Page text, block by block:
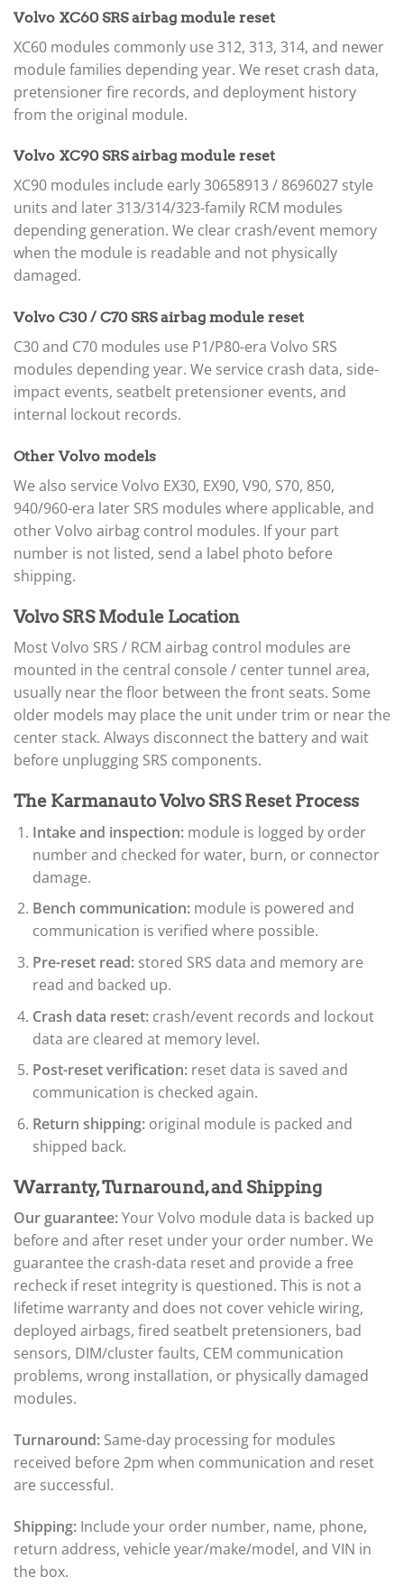
Volvo XC60 SRS airbag module reset
XC60 modules commonly use 312, 313, 314, and newer
module families depending year. We reset crash data,
pretensioner fire records, and deployment history
from the original module.
Volvo XC90 SRS airbag module reset
XC90 modules include early 30658913 / 8696027 style
units and later 313/314/323-family RCM modules
depending generation. We clear crash/event memory
when the module is readable and not physically
damaged.
Volvo C30 / C70 SRS airbag module reset
C30 and C70 modules use P1/P80-era Volvo SRS
modules depending year. We service crash data, side-
impact events, seatbelt pretensioner events, and
internal lockout records.
Other Volvo models
We also service Volvo EX30, EX90, V90, S70, 850,
940/960-era later SRS modules where applicable, and
other Volvo airbag control modules. If your part
number is not listed, send a label photo before
shipping.
Volvo SRS Module Location
Most Volvo SRS / RCM airbag control modules are
mounted in the central console / center tunnel area,
usually near the floor between the front seats. Some
older models may place the unit under trim or near the
center stack. Always disconnect the battery and wait
before unplugging SRS components.
The Karmanauto Volvo SRS Reset Process
Intake and inspection:module is logged by order
number and checked for water, burn, or connector
damage.
Bench communication:module is powered and
communication is verified where possible.
Pre-reset read:stored SRS data and memory are
read and backed up.
Crash data reset:crash/event records and lockout
data are cleared at memory level.
Post-reset verification:reset data is saved and
communication is checked again.
Return shipping:original module is packed and
shipped back.
Warranty, Turnaround, and Shipping
Our guarantee:Your Volvo module data is backed up
before and after reset under your order number. We
guarantee the crash-data reset and provide a free
recheck if reset integrity is questioned. This is not a
lifetime warranty and does not cover vehicle wiring,
deployed airbags, fired seatbelt pretensioners, bad
sensors, DIM/cluster faults, CEM communication
problems, wrong installation, or physically damaged
modules.
Turnaround: Same-day processing for modules
received before 2pm when communication and reset
are successful.
Shipping: Include your order number, name, phone,
return address, vehicle year/make/model, and VIN in
the box.